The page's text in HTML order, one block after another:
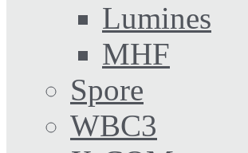
Lumines
MHF
Spore
WBC3